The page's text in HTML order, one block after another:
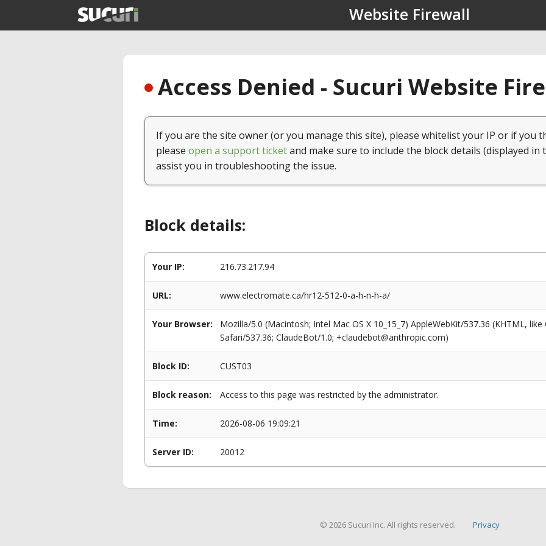
Website Firewall
Access Denied - Sucuri Website
If you are the site owner (or you manage this site), please whitelist your IP or if you
please open a support ticketand make sure to include the block details (displayed in
assist you in troubleshooting the issue.
Block details:
Your IP: 216.73.217.94
URL: www.electromate.ca/hr12-512-0-a-h-n-h-a/
Your Browser:
Mozilla/5.0 (Macintosh; Intel Mac OS X 10_15_7) AppleWebKit/537.36 (KHTML,
Safari/537.36; ClaudeBot/1.0; +claudebot@anthropic.com)
Block ID: CUST03
Block reason: Access to this page was restricted by the administrator.
Time: 2026-08-06 19:09:21
Server ID: 20012
© 2026 Sucuri Inc. All rights reserved. Privacy